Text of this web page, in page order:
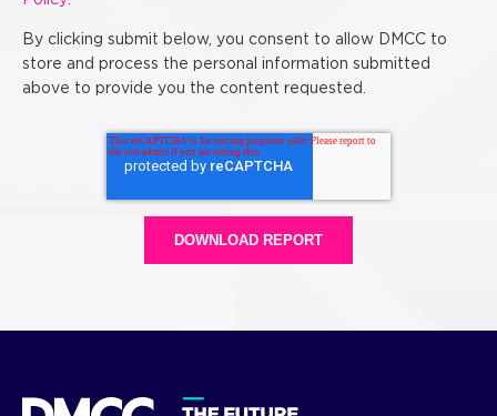
By clicking submit below, you consent to allow DMCC to
store and process the personal information submitted
above to provide you the content requested.